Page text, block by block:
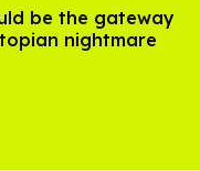
be the gateway
nightmare